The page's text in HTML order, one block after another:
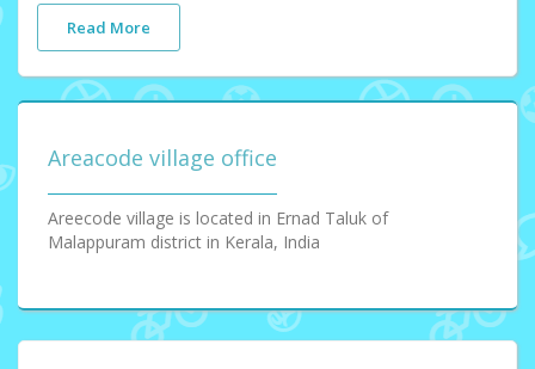
Read More
Areacode village office
Areecode village is located in Ernad Taluk of
Malappuram district in Kerala, India